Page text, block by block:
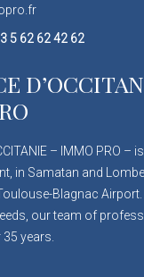
5 62 62 42 62
– IMMO PRO –
in Samatan and
Blagnac
our team of
years.